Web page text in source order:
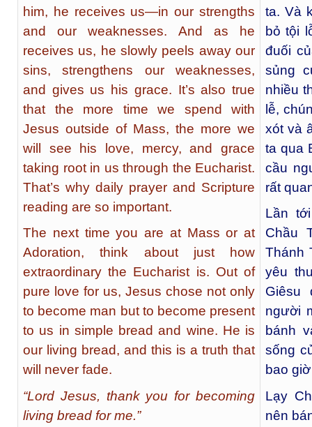
him, he receives us—in our strengths
and our weaknesses. And as he
receives us, he slowly peels away our
sins, strengthens our weaknesses,
and gives us his grace. It’s also true
that the more time we spend with
Jesus outside of Mass, the more we
will see his love, mercy, and grace
taking root in us through the Eucharist.
That’s why daily prayer and Scripture
reading are so important.
The next time you are at Mass or at
Adoration, think about just how
extraordinary the Eucharist is. Out of
pure love for us, Jesus chose not only
to become man but to become present
to us in simple bread and wine. He is
our living bread, and this is a truth that
will never fade.
“Lord Jesus, thank you for becoming
living bread for me.”
ta. Và
bỏ tội
đuối
sủng
nhiều
lễ,
xót và
ta qua
cầu
rất
Lần
Chầu
Thánh
yêu
Giêsu
người
bánh
sống
bao
Lạy
nên